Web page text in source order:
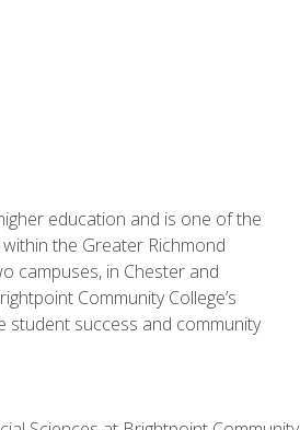
education and is one of the
the Greater Richmond
campuses, in Chester and
Community College’s
student success and community